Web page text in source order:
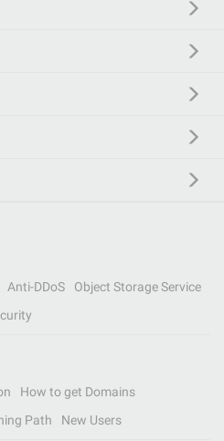
Anti-DDoS
Object Storage Service
How to get Domains
Path New Users